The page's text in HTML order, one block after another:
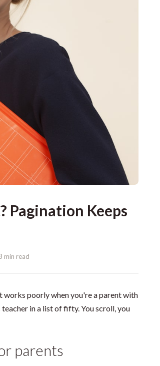
Pagination Keeps
min read
poorly when you're a parent with
in a list of fifty. You scroll, you
parents